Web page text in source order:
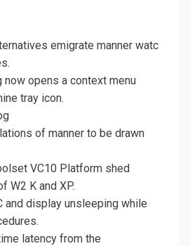
emigrate manner watc
now opens a context menu
tray icon.
of manner to be drawn
VC10 Platform shed
W2 K and XP.
and display unsleeping while
latency from the